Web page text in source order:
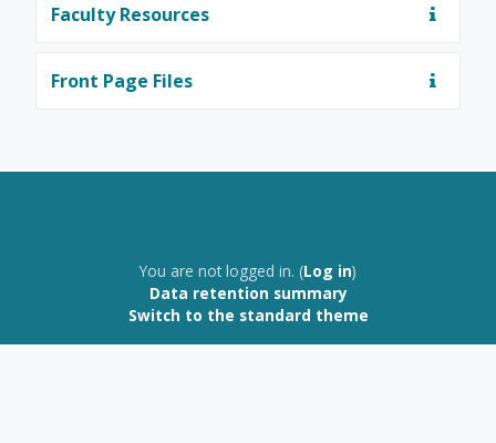
Faculty Resources
Front Page Files
You are not logged in. (Log in)
Data retention summary
Switch to the standard theme